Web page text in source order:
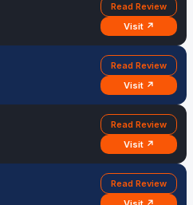
Read Review
Visit ↗
Read Review
Visit ↗
Read Review
Visit ↗
Read Review